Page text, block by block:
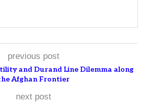
previous post
and Durand Line Dilemma along
Afghan Frontier
next post